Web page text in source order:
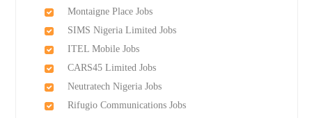
Montaigne Place Jobs
SIMS Nigeria Limited Jobs
ITEL Mobile Jobs
CARS45 Limited Jobs
Neutratech Nigeria Jobs
Rifugio Communications Jobs